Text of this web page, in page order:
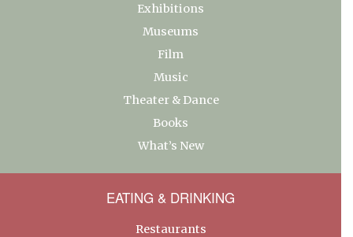
Exhibitions
Museums
Film
Music
Theater & Dance
Books
What’s New
EATING & DRINKING
Restaurants